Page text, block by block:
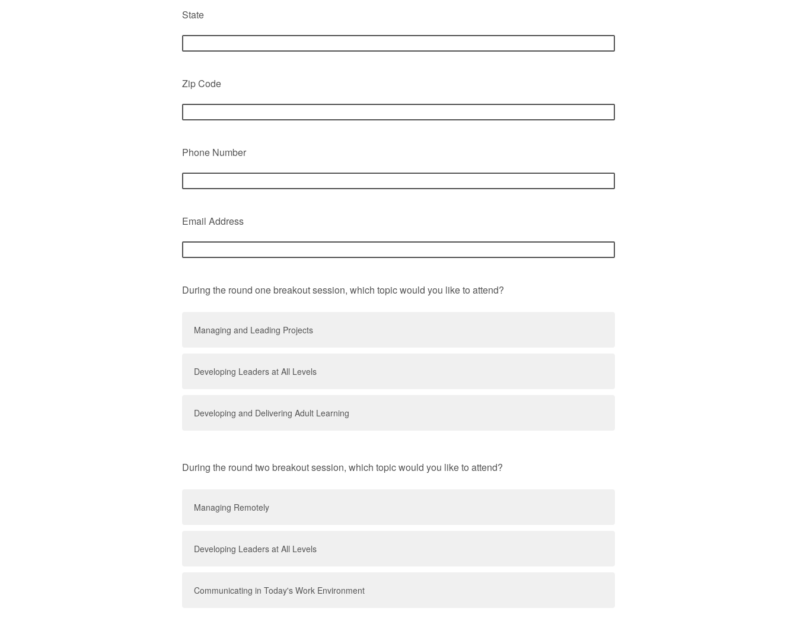
State
Zip Code
Phone Number
Email Address
During the round one breakout session, which topic would you like to attend?
Managing and Leading Projects
Developing Leaders at All Levels
Developing and Delivering Adult Learning
During the round two breakout session, which topic would you like to attend?
Managing Remotely
Developing Leaders at All Levels
Communicating in Today's Work Environment